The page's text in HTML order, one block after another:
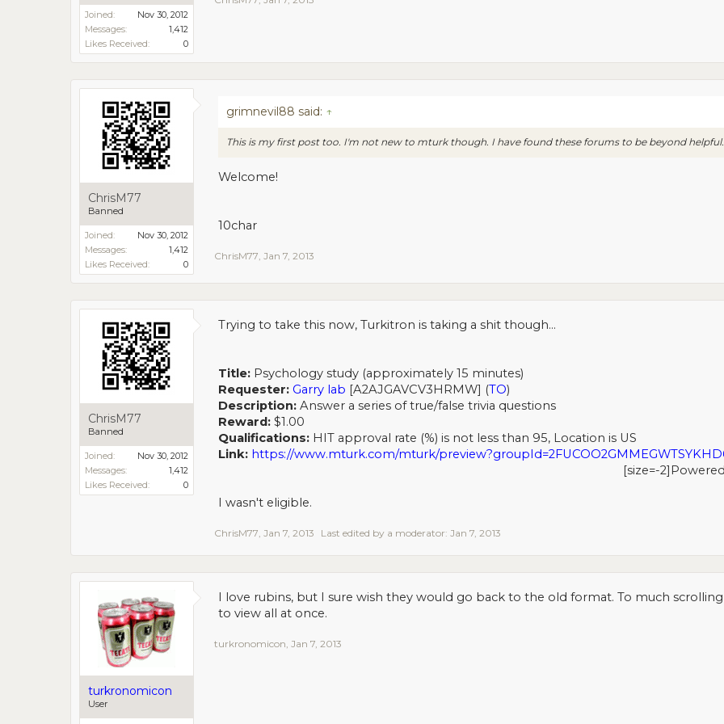
Joined:
Nov 30, 2012
Messages:
1,412
Likes Received:
0
ChrisM77
Banned
Joined:
Nov 30, 2012
Messages:
1,412
Likes Received:
0
grimnevil88 said: ↑
This is my first post too. I'm not new to mturk though. I have found these forums to be beyond helpful.
Welcome!
10char
ChrisM77, Jan 7, 2013
ChrisM77
Banned
Joined:
Nov 30, 2012
Messages:
1,412
Likes Received:
0
Trying to take this now, Turkitron is taking a shit though...
Title: Psychology study (approximately 15 minutes)
Requester: Garry lab [A2AJGAVCV3HRMW] (TO)
Description: Answer a series of true/false trivia questions
Reward: $1.00
Qualifications: HIT approval rate (%) is not less than 95, Location is US
Link: https://www.mturk.com/mturk/
[size=-
I wasn't eligible.
ChrisM77 Jan 7, 2013 Last edited by a moderator: Jan 7, 2013
turkronomicon
User
I love rubins, but I sure wish they would go back to the old format. To much
to view all at once.
turkronomicon Jan 7, 2013